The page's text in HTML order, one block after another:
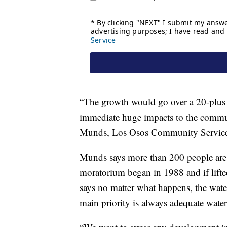
“The growth would go over a 20-
immediate huge impacts to the
Munds, Los Osos Community
Munds says more than 200 people
moratorium began in 1988 and if
says no matter what happens, the
main priority is always adequate